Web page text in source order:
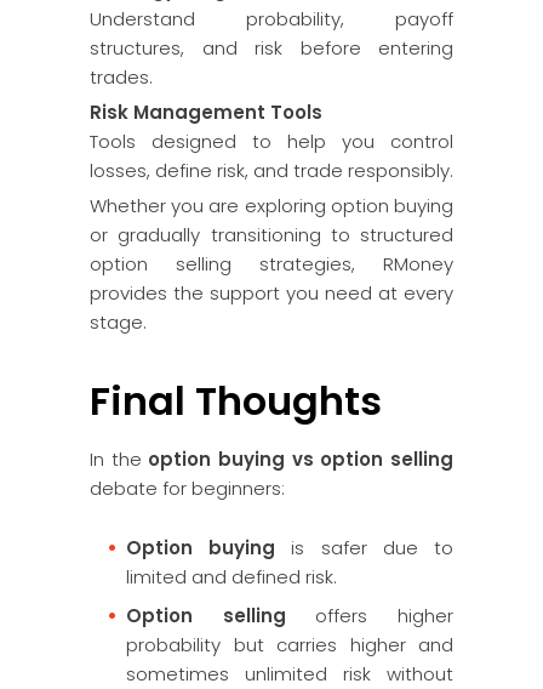
Understand probability, payoff
structures, and risk before entering
trades.
Risk Management Tools
Tools designed to help you control
losses, define risk, and trade responsibly.
Whether you are exploring option buying
or gradually transitioning to structured
option selling strategies, RMoney
provides the support you need at every
stage.
Final Thoughts
In the option buying vs option selling
debate for beginners:
Option buying is safer due to
limited and defined risk.
Option selling offers higher
probability but carries higher and
sometimes unlimited risk without